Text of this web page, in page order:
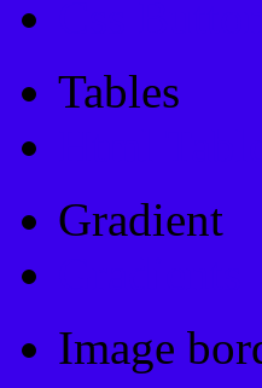
Tables
Gradient
Image